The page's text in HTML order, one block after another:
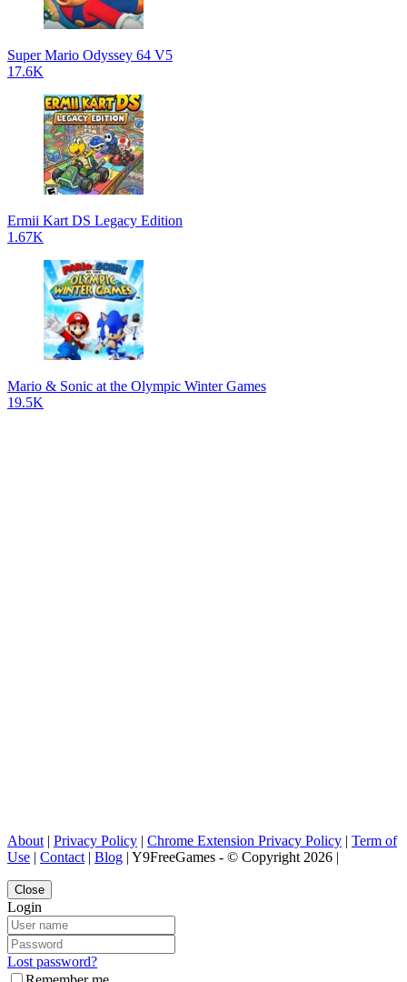
Super Mario Odyssey 64 V5
17.6K
Ermii Kart DS Legacy Edition
1.67K
Mario & Sonic at the Olympic Winter Games
19.5K
About | Privacy Policy | Chrome Extension Privacy Policy | Term of
Use | Contact | Blog | Y9FreeGames - © Copyright 2026 |
Close
Login
Lost password?